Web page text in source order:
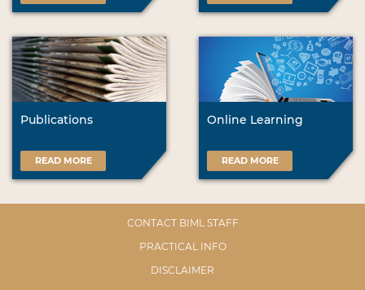
Publications
READ MORE
Online Learning
READ MORE
CONTACT BIML STAFF
PRACTICAL INFO
DISCLAIMER